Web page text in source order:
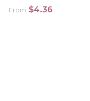
From $4.36